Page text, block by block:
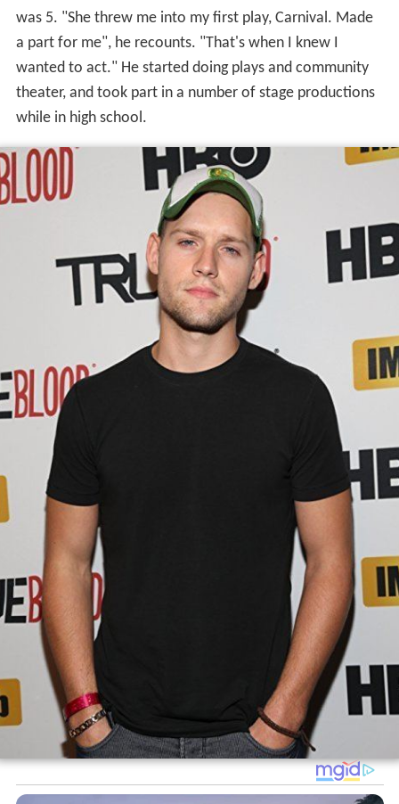
was 5. "She threw me into my first play, Carnival. Made
a part for me", he recounts. "That's when I knew I
wanted to act." He started doing plays and community
theater, and took part in a number of stage productions
while in high school.